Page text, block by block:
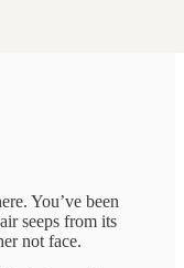
You’ve been
seeps from its
not face.